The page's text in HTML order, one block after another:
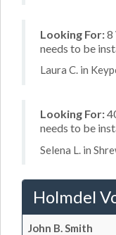
Looking For:8
needs to be
Laura C. in
Looking For:
needs to be
Selena L. in
Holmdel
John B. Smith